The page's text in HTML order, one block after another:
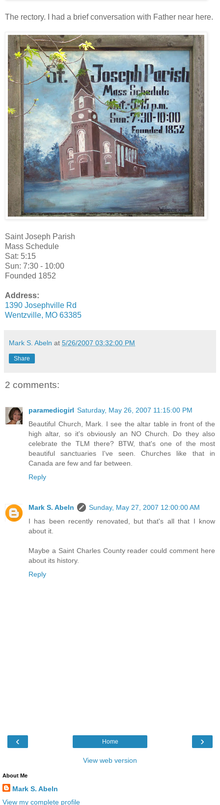
The rectory. I had a brief conversation with Father near here.
Saint Joseph Parish
Mass Schedule
Sat: 5:15
Sun: 7:30 - 10:00
Founded 1852
Address:
1390 Josephville Rd
Wentzville, MO 63385
Mark S. Abeln at 5/26/2007 03:32:00 PM
Share
2 comments:
paramedicgirl Saturday, May 26, 2007 11:15:00 PM
Beautiful Church, Mark. I see the altar table in front of the
high altar, so it's obviously an NO Church. Do they also
celebrate the TLM there? BTW, that's one of the most
beautiful sanctuaries I've seen. Churches like that in
Canada are few and far between.
Reply
Mark S. Abeln
Sunday, May 27, 2007 12:00:00 AM
I has been recently renovated, but that's all that I know
about it.
Maybe a Saint Charles County reader could comment here
about its history.
Reply
‹ ›
Home
View web version
About Me
Mark S. Abeln
View my complete profile